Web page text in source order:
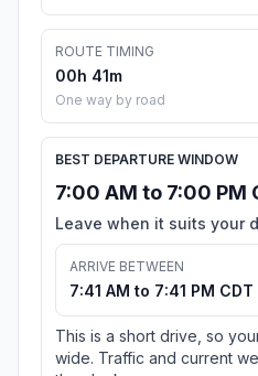
ROUTE TIMING
00h 41m
One way by road
BEST DEPARTURE WINDOW
7:00 AM to 7:00 PM
Leave when it suits your
ARRIVE BETWEEN
7:41 AM to 7:41 PM CDT
This is a short drive, so
wide. Traffic and current